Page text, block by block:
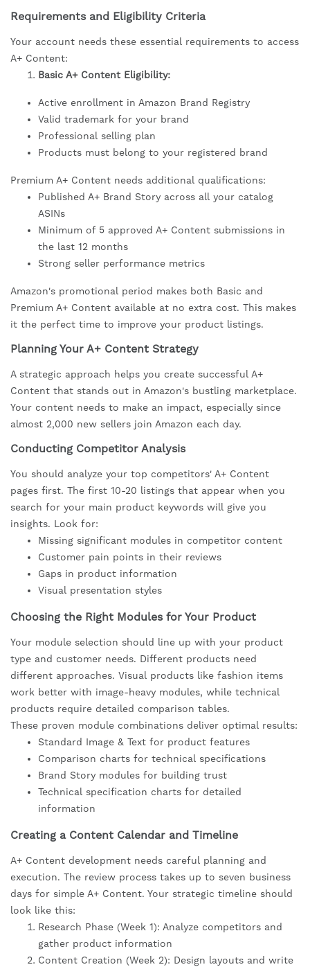
Requirements and Eligibility Criteria
Your account needs these essential requirements to access
A+ Content:
Basic A+ Content Eligibility:
Active enrollment in Amazon Brand Registry
Valid trademark for your brand
Professional selling plan
Products must belong to your registered brand
Premium A+ Content needs additional qualifications:
Published A+ Brand Story across all your catalog
ASINs
Minimum of 5 approved A+ Content submissions in
the last 12 months
Strong seller performance metrics
Amazon's promotional period makes both Basic and
Premium A+ Content available at no extra cost. This makes
it the perfect time to improve your product listings.
Planning Your A+ Content Strategy
A strategic approach helps you create successful A+
Content that stands out in Amazon's bustling marketplace.
Your content needs to make an impact, especially since
almost 2,000 new sellers join Amazon each day.
Conducting Competitor Analysis
You should analyze your top competitors' A+ Content
pages first. The first 10-20 listings that appear when you
search for your main product keywords will give you
insights. Look for:
Missing significant modules in competitor content
Customer pain points in their reviews
Gaps in product information
Visual presentation styles
Choosing the Right Modules for Your Product
Your module selection should line up with your product
type and customer needs. Different products need
different approaches. Visual products like fashion items
work better with image-heavy modules, while technical
products require detailed comparison tables.
These proven module combinations deliver optimal results:
Standard Image & Text for product features
Comparison charts for technical specifications
Brand Story modules for building trust
Technical specification charts for detailed
information
Creating a Content Calendar and Timeline
A+ Content development needs careful planning and
execution. The review process takes up to seven business
days for simple A+ Content. Your strategic timeline should
look like this:
Research Phase (Week 1): Analyze competitors and
gather product information
Content Creation (Week 2): Design layouts and write